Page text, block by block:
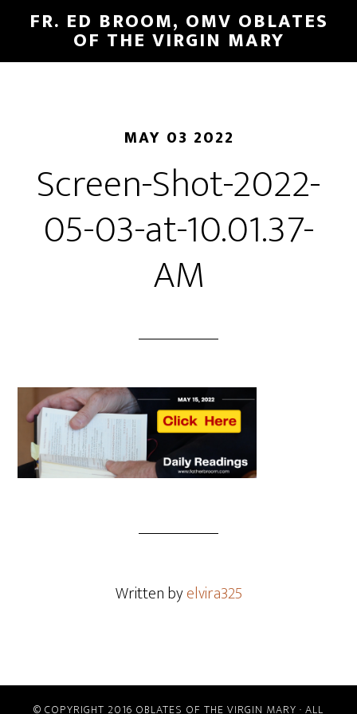
FR. ED BROOM, OMV OBLATES
OF THE VIRGIN MARY
MAY 03 2022
Screen-Shot-2022-
05-03-at-10.01.37-
AM
Written byelvira325
© COPYRIGHT 2016 OBLATES OF THE VIRGIN MARY · ALL